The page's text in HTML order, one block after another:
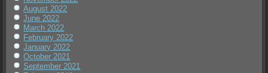
August 2022
June 2022
March 2022
February 2022
January 2022
October 2021
September 2021